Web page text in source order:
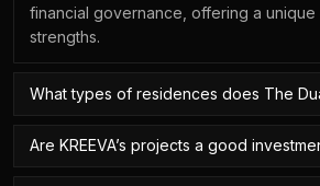
financial governance, offering a
strengths.
What types of residences does The
Are KREEVA’s projects a good